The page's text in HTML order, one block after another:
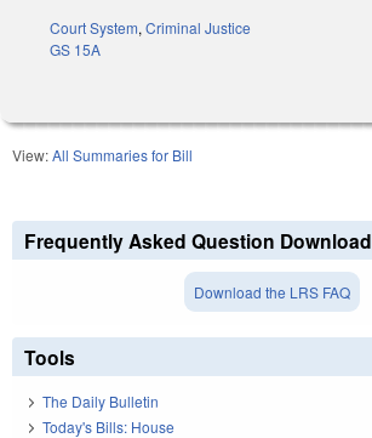
Court System, Criminal Justice
GS 15A
View:All Summaries for Bill
Frequently Asked Question Download
Download the LRS FAQ
Tools
The Daily Bulletin
Today's Bills: House